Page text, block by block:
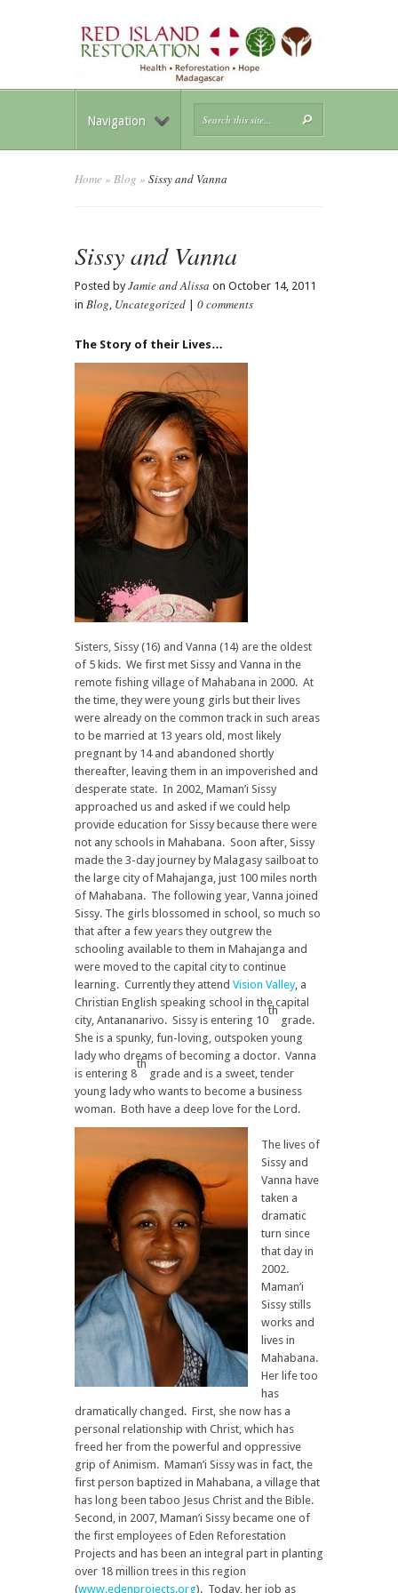
Navigation
Home » Blog » Sissy and Vanna
Sissy and Vanna
Posted byJamie and Alissa on October 14, 2011
in Blog Uncategorized 0 comments
The Story of their Lives…
Sisters, Sissy (16) and Vanna (14) are the oldest
of 5 kids. We first met Sissy and Vanna in the
remote fishing village of Mahabana in 2000. At
the time, they were young girls but their lives
were already on the common track in such areas
to be married at 13 years old, most likely
pregnant by 14 and abandoned shortly
thereafter, leaving them in an impoverished and
desperate state. In 2002, Maman’i Sissy
approached us and asked if we could help
provide education for Sissy because there were
not any schools in Mahabana. Soon after, Sissy
made the 3-day journey by Malagasy sailboat to
the large city of Mahajanga, just 100 miles north
of Mahabana. The following year, Vanna joined
Sissy. The girls blossomed in school, so much so
that after a few years they outgrew the
schooling available to them in Mahajanga and
were moved to the capital city to continue
learning. Currently they attend Vision Valley, a
Christian English speaking school in the capital
city, Antananarivo. Sissy is entering 10
th
grade.
She is a spunky, fun-loving, outspoken young
lady who dreams of becoming a doctor. Vanna
is entering 8
th
grade and is a sweet, tender
young lady who wants to become a business
woman. Both have a deep love for the Lord.
The lives of
Sissy and
Vanna have
taken a
dramatic
turn since
that day in
2002.
Maman’i
Sissy stills
works and
lives in
Mahabana.
Her life too
has
dramatically changed. First, she now has a
personal relationship with Christ, which has
freed her from the powerful and oppressive
grip of Animism. Maman’i Sissy was in fact, the
first person baptized in Mahabana, a village that
has long been taboo Jesus Christ and the Bible.
Second, in 2007, Maman’i Sissy became one of
the first employees of Eden Reforestation
Projects and has been an integral part in planting
over 18 million trees in this region
(www.edenprojects.org). Today, her job as